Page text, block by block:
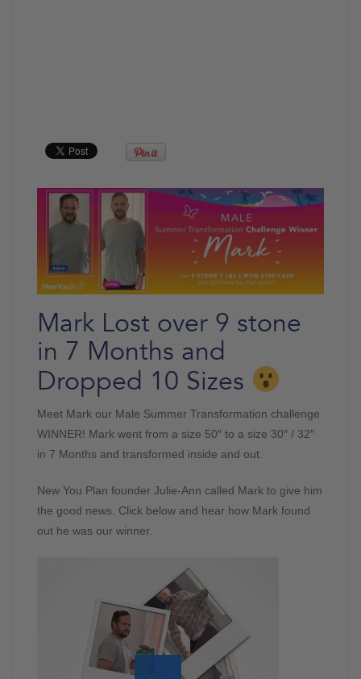
Mark Lost over 9 stone
in 7 Months and
Dropped 10 Sizes
Meet Mark our Male Summer Transformation challenge
WINNER! Mark went from a size 50″ to a size 30″ / 32″
in 7 Months and transformed inside and out.
New You Plan founder Julie-Ann called Mark to give him
the good news. Click below and hear how Mark found
out he was our winner.